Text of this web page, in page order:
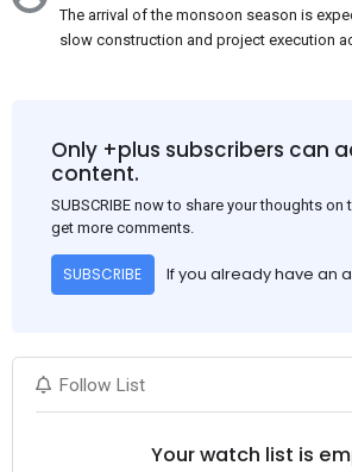
The arrival of the monsoon season is
slow construction and project execution
and rural construction projects is
to the market despite seasonal
Only +plus subscribers can
content.
SUBSCRIBE now to share your thoughts on
get more comments.
SUBSCRIBE If you already have an
Follow List
Your watch list is